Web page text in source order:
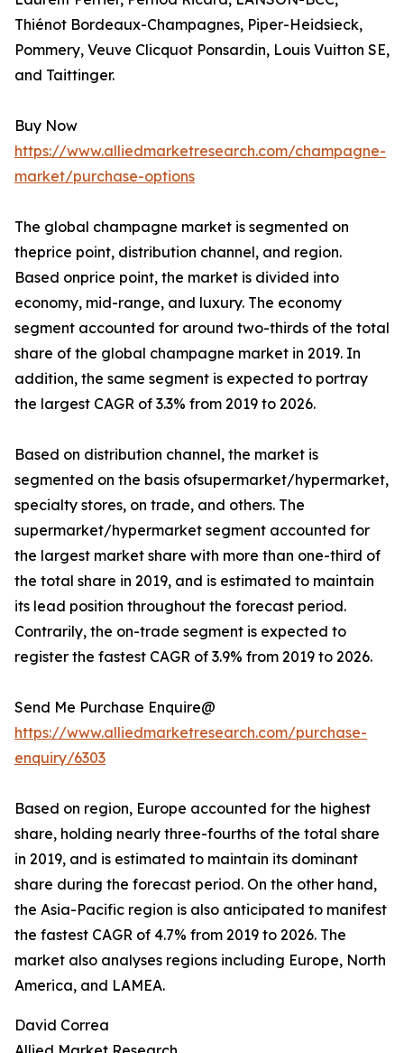
Thiénot Bordeaux-Champagnes, Piper-Heidsieck,
Pommery, Veuve Clicquot Ponsardin, Louis Vuitton SE,
and Taittinger.
Buy Now
https://www.alliedmarketresearch.com/champagne-
market/purchase-options
The global champagne market is segmented on
theprice point, distribution channel, and region.
Based onprice point, the market is divided into
economy, mid-range, and luxury. The economy
segment accounted for around two-thirds of the total
share of the global champagne market in 2019. In
addition, the same segment is expected to portray
the largest CAGR of 3.3% from 2019 to 2026.
Based on distribution channel, the market is
segmented on the basis ofsupermarket/hypermarket,
specialty stores, on trade, and others. The
supermarket/hypermarket segment accounted for
the largest market share with more than one-third of
the total share in 2019, and is estimated to maintain
its lead position throughout the forecast period.
Contrarily, the on-trade segment is expected to
register the fastest CAGR of 3.9% from 2019 to 2026.
Send Me Purchase Enquire@
https://www.alliedmarketresearch.com/purchase-
enquiry/6303
Based on region, Europe accounted for the highest
share, holding nearly three-fourths of the total share
in 2019, and is estimated to maintain its dominant
share during the forecast period. On the other hand,
the Asia-Pacific region is also anticipated to manifest
the fastest CAGR of 4.7% from 2019 to 2026. The
market also analyses regions including Europe, North
America, and LAMEA.
David Correa